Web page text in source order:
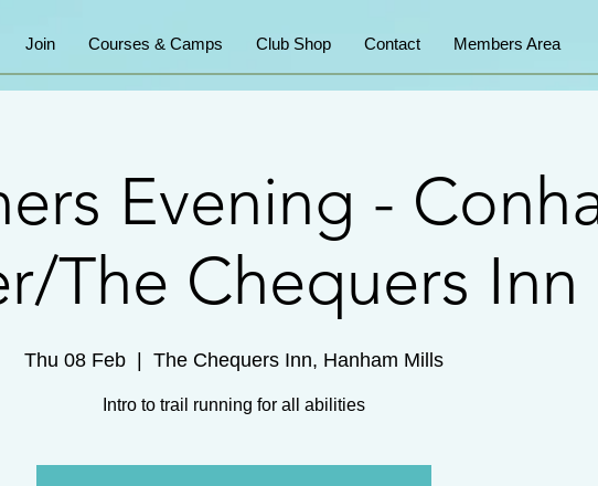
Join Courses & Camps Club Shop Contact Members Area
Evening -
The Chequers Inn
Thu 08 Feb
  |
The Chequers Inn, Hanham Mills
Intro to trail running for all abilities